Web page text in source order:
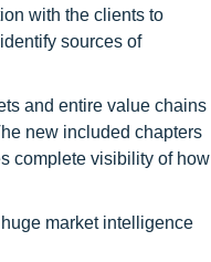
with the clients to
sources of
and entire value chains
new included chapters
complete visibility of how
market intelligence